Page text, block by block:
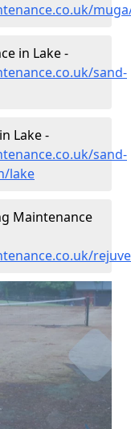
in Lake -
sand-
Lake -
sand-
lake
Maintenance